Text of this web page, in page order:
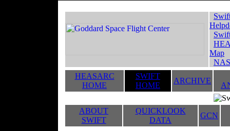
Map
HEASARC
HOME
SWIFT
HOME
ARCHIVE
ABOUT
SWIFT
QUICKLOOK
DATA
GCN